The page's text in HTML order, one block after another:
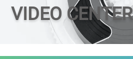
VIDEO CENTER